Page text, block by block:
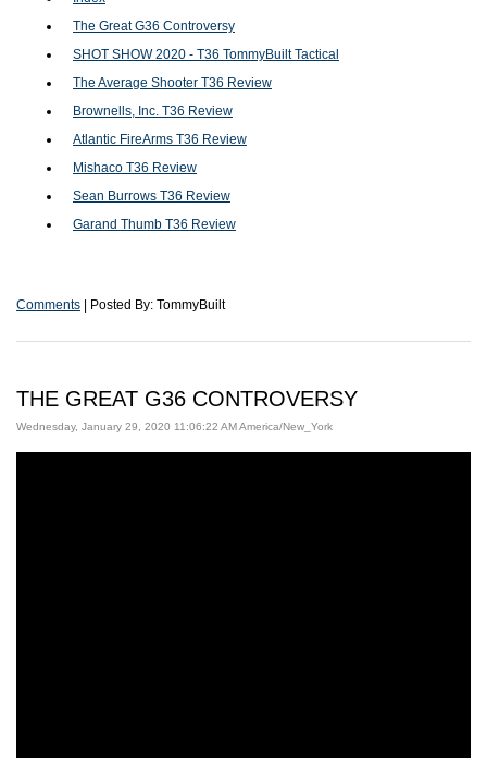
The Great G36 Controversy
SHOT SHOW 2020 - T36 TommyBuilt Tactical
The Average Shooter T36 Review
Brownells, Inc. T36 Review
Atlantic FireArms T36 Review
Mishaco T36 Review
Sean Burrows T36 Review
Garand Thumb T36 Review
Comments | Posted By: TommyBuilt
THE GREAT G36 CONTROVERSY
Wednesday, January 29, 2020 11:06:22 AM America/New_York